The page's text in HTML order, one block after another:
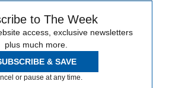
to The Week
access, exclusive newsletters
plus much more.
& SAVE
or pause at any time.